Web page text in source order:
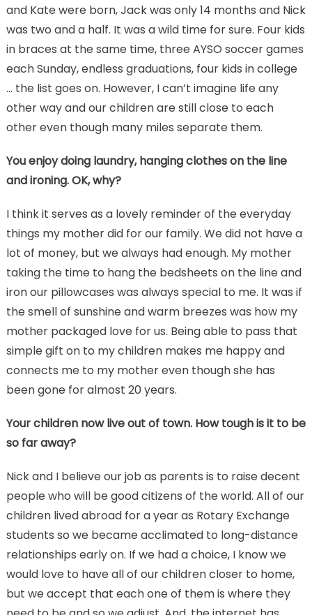
and Kate were born, Jack was only 14 months and Nick
was two and a half. It was a wild time for sure. Four kids
in braces at the same time, three AYSO soccer games
each Sunday, endless graduations, four kids in college
… the list goes on. However, I can’t imagine life any
other way and our children are still close to each
other even though many miles separate them.
You enjoy doing laundry, hanging clothes on the line
and ironing. OK, why?
I think it serves as a lovely reminder of the everyday
things my mother did for our family. We did not have a
lot of money, but we always had enough. My mother
taking the time to hang the bedsheets on the line and
iron our pillowcases was always special to me. It was if
the smell of sunshine and warm breezes was how my
mother packaged love for us. Being able to pass that
simple gift on to my children makes me happy and
connects me to my mother even though she has
been gone for almost 20 years.
Your children now live out of town. How tough is it to be
so far away?
Nick and I believe our job as parents is to raise decent
people who will be good citizens of the world. All of our
children lived abroad for a year as Rotary Exchange
students so we became acclimated to long-distance
relationships early on. If we had a choice, I know we
would love to have all of our children closer to home,
but we accept that each one of them is where they